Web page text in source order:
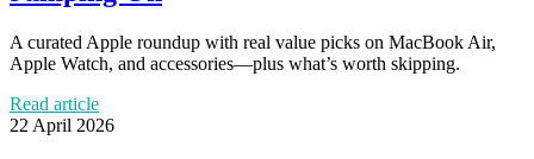
A curated Apple roundup with real value picks on MacBook Air,
Apple Watch, and accessories—plus what’s worth skipping.
Read article
22 April 2026